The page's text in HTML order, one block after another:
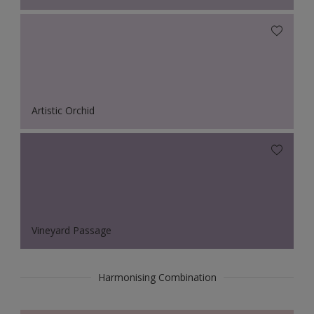
Artistic Orchid
Vineyard Passage
Harmonising Combination